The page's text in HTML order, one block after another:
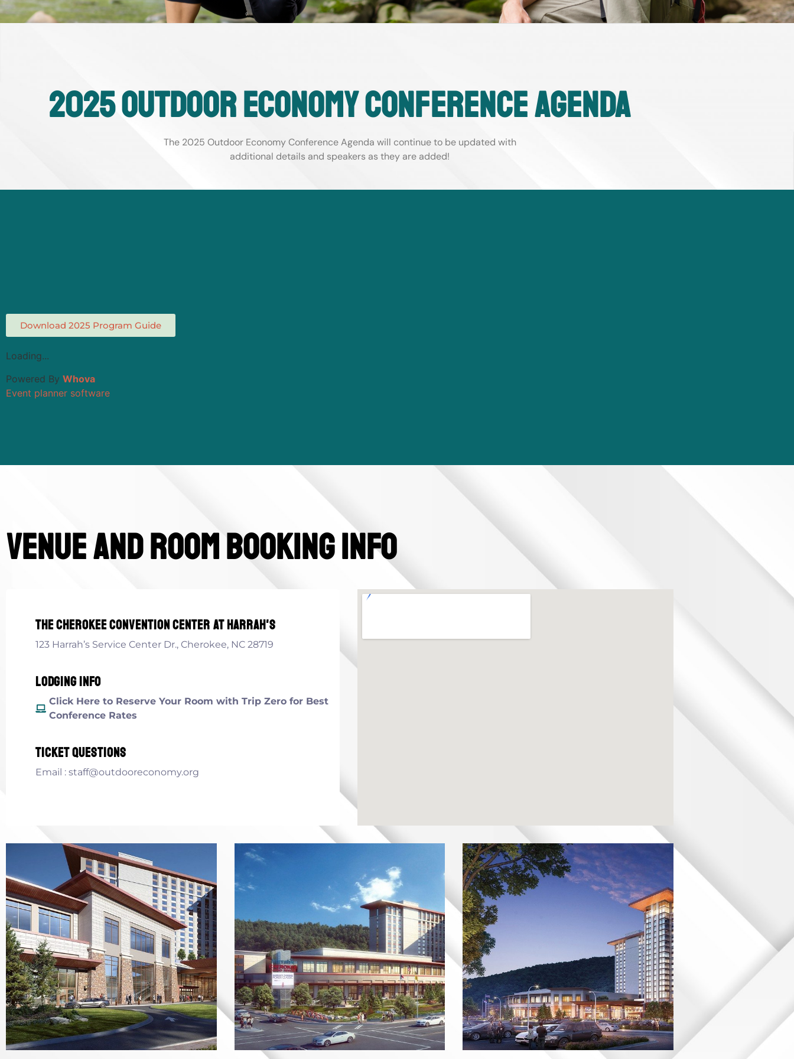
2025 Outdoor economy conference Agenda
The 2025 Outdoor Economy Conference Agenda will continue to be updated with
additional details and speakers as they are added!
Download 2025 Program Guide
Loading...
Powered By Whova
Event planner software
venue and room booking info
The cherokee convention center at Harrah's
123 Harrah’s Service Center Dr., Cherokee, NC 28719
Lodging info
Click Here to Reserve Your Room with Trip Zero for Best
Conference Rates
ticket questions
Email : staff@outdooreconomy.org